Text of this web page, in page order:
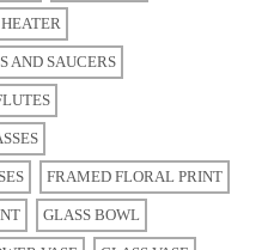
AND SAUCERS
FRAMED FLORAL PRINT
GLASS BOWL